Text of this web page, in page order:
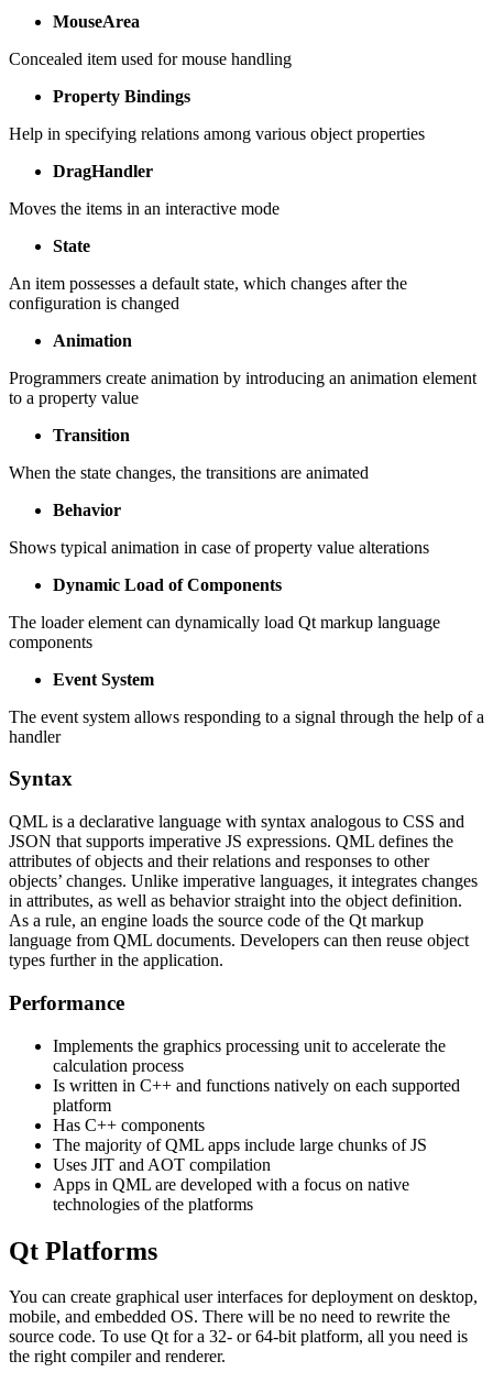
MouseArea
Concealed item used for mouse handling
Property Bindings
Help in specifying relations among various object properties
DragHandler
Moves the items in an interactive mode
State
An item possesses a default state, which changes after the
configuration is changed
Animation
Programmers create animation by introducing an animation element
to a property value
Transition
When the state changes, the transitions are animated
Behavior
Shows typical animation in case of property value alterations
Dynamic Load of Components
The loader element can dynamically load Qt markup language
components
Event System
The event system allows responding to a signal through the help of a
handler
Syntax
QML is a declarative language with syntax analogous to CSS and
JSON that supports imperative JS expressions. QML defines the
attributes of objects and their relations and responses to other
objects’ changes. Unlike imperative languages, it integrates changes
in attributes, as well as behavior straight into the object definition.
As a rule, an engine loads the source code of the Qt markup
language from QML documents. Developers can then reuse object
types further in the application.
Performance
Implements the graphics processing unit to accelerate the
calculation process
Is written in C++ and functions natively on each supported
platform
Has C++ components
The majority of QML apps include large chunks of JS
Uses JIT and AOT compilation
Apps in QML are developed with a focus on native
technologies of the platforms
Qt Platforms
You can create graphical user interfaces for deployment on desktop,
mobile, and embedded OS. There will be no need to rewrite the
source code. To use Qt for a 32- or 64-bit platform, all you need is
the right compiler and renderer.